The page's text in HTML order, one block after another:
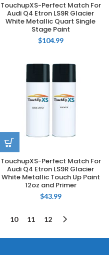
TouchupXS-Perfect Match For
Audi Q4 Etron LS9R Glacier
White Metallic Quart Single
Stage Paint
$104.99
TouchupXS-Perfect Match For
Audi Q4 Etron LS9R Glacier
White Metallic Touch Up Paint
12oz and Primer
$43.99
10 11 12